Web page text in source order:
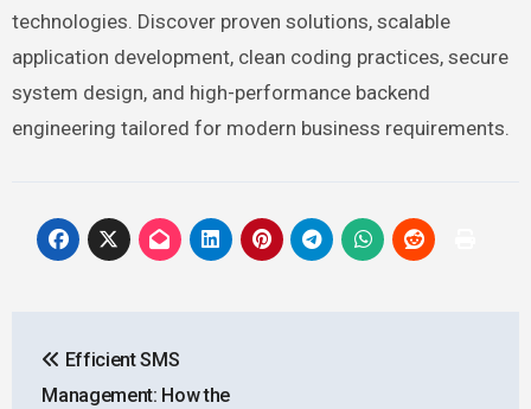
technologies. Discover proven solutions, scalable
application development, clean coding practices, secure
system design, and high-performance backend
engineering tailored for modern business requirements.
navigation
Efficient SMS
Management: How the